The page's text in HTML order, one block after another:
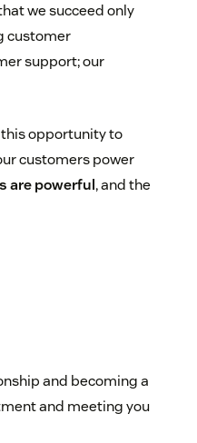
we succeed only
customer
support; our
opportunity to
customers power
are powerful, and the
and becoming a
and meeting you